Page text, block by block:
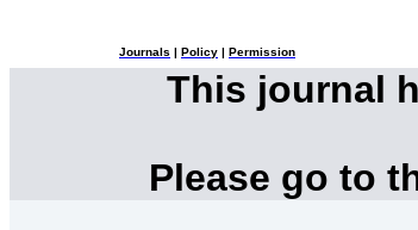
Journals Policy Permission
This journal
Please go to